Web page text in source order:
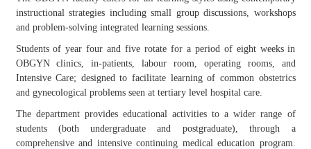
instructional strategies including small group discussions, workshops
and problem-solving integrated learning sessions.
Students of year four and five rotate for a period of eight weeks in
OBGYN clinics, in-patients, labour room, operating rooms, and
Intensive Care; designed to facilitate learning of common obstetrics
and gynecological problems seen at tertiary level hospital care.
The department provides educational activities to a wider range of
students (both undergraduate and postgraduate), through a
comprehensive and intensive continuing medical education program.